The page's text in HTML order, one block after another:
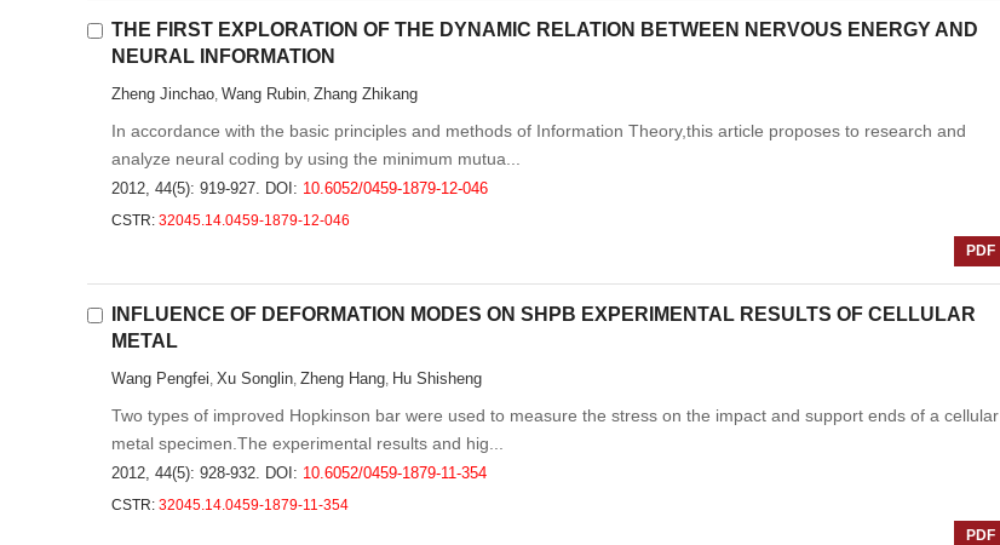
THE FIRST EXPLORATION OF THE DYNAMIC RELATION BETWEEN NERVOUS ENERGY AND
NEURAL INFORMATION
Zheng Jinchao, Wang Rubin, Zhang Zhikang
In accordance with the basic principles and methods of Information Theory,this article proposes to research and
analyze neural coding by using the minimum mutua...
2012, 44(5): 919-927. DOI: 10.6052/0459-1879-12-046
CSTR: 32045.14.0459-1879-12-046
PDF
INFLUENCE OF DEFORMATION MODES ON SHPB EXPERIMENTAL RESULTS OF CELLULAR
METAL
Wang Pengfei, Xu Songlin, Zheng Hang, Hu Shisheng
Two types of improved Hopkinson bar were used to measure the stress on the impact and support ends of a cellular
metal specimen.The experimental results and hig...
2012, 44(5): 928-932. DOI: 10.6052/0459-1879-11-354
CSTR: 32045.14.0459-1879-11-354
PDF